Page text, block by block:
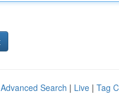
Advanced Search | Live | Tag